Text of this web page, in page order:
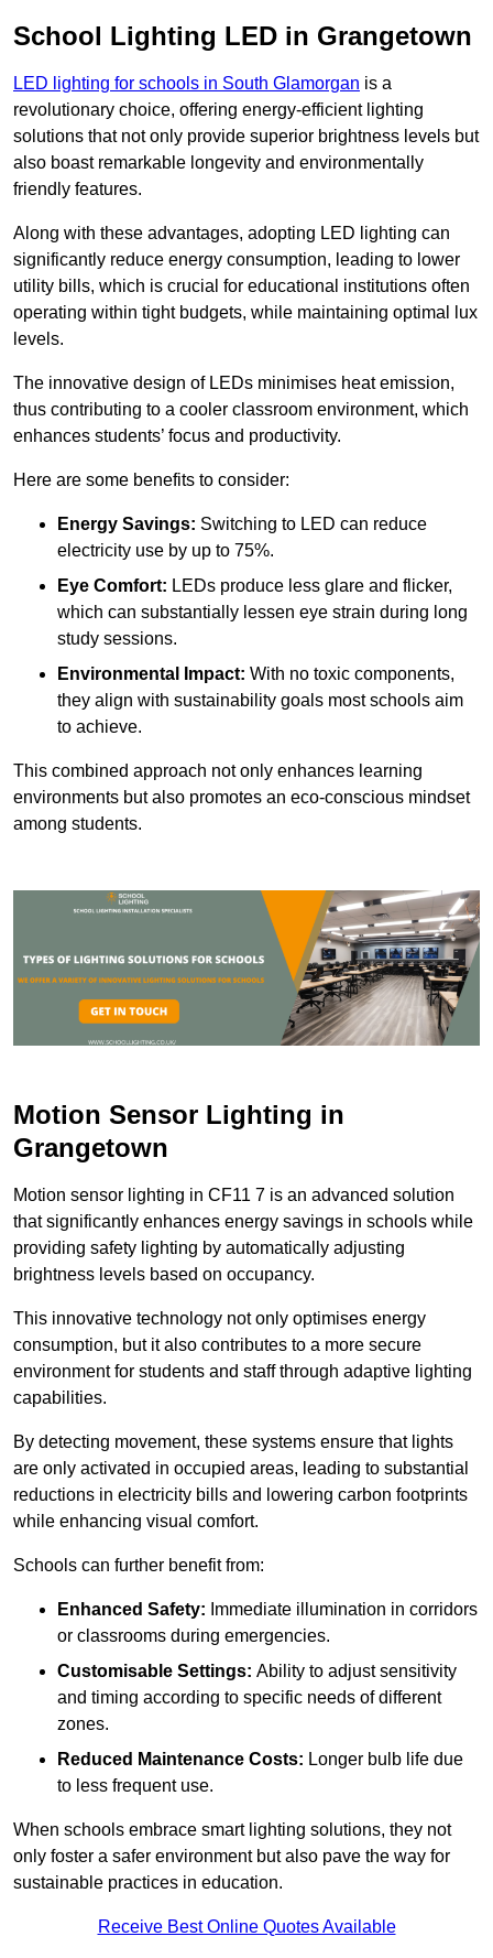
School Lighting LED in Grangetown
LED lighting for schools in South Glamorgan is a
revolutionary choice, offering energy-efficient lighting
solutions that not only provide superior brightness levels but
also boast remarkable longevity and environmentally
friendly features.
Along with these advantages, adopting LED lighting can
significantly reduce energy consumption, leading to lower
utility bills, which is crucial for educational institutions often
operating within tight budgets, while maintaining optimal lux
levels.
The innovative design of LEDs minimises heat emission,
thus contributing to a cooler classroom environment, which
enhances students’ focus and productivity.
Here are some benefits to consider:
Energy Savings: Switching to LED can reduce
electricity use by up to 75%.
Eye Comfort: LEDs produce less glare and flicker,
which can substantially lessen eye strain during long
study sessions.
Environmental Impact: With no toxic components,
they align with sustainability goals most schools aim
to achieve.
This combined approach not only enhances learning
environments but also promotes an eco-conscious mindset
among students.
Motion Sensor Lighting in
Grangetown
Motion sensor lighting in CF11 7 is an advanced solution
that significantly enhances energy savings in schools while
providing safety lighting by automatically adjusting
brightness levels based on occupancy.
This innovative technology not only optimises energy
consumption, but it also contributes to a more secure
environment for students and staff through adaptive lighting
capabilities.
By detecting movement, these systems ensure that lights
are only activated in occupied areas, leading to substantial
reductions in electricity bills and lowering carbon footprints
while enhancing visual comfort.
Schools can further benefit from:
Enhanced Safety: Immediate illumination in corridors
or classrooms during emergencies.
Customisable Settings: Ability to adjust sensitivity
and timing according to specific needs of different
zones.
Reduced Maintenance Costs: Longer bulb life due
to less frequent use.
When schools embrace smart lighting solutions, they not
only foster a safer environment but also pave the way for
sustainable practices in education.
Receive Best Online Quotes Available